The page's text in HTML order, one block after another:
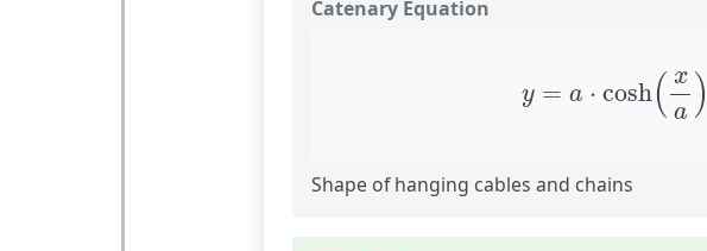
Catenary Equation
y = a ⋅ cosh( x
a )
x a)
Shape of hanging cables and chains